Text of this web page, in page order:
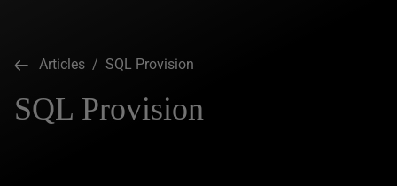
Articles / SQL Provision
SQL Provision